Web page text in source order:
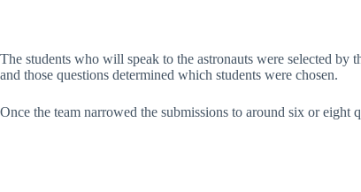
The students who will speak to the astronauts were selected by
and those questions determined which students were chosen.
Once the team narrowed the submissions to around six or